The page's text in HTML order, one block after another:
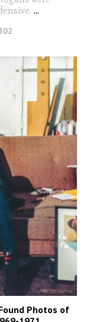
...
Photos of